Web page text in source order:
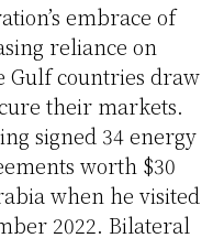
embrace of
reliance on
Gulf countries draw
their markets.
signed 34 energy
worth $30
when he visited
2022. Bilateral